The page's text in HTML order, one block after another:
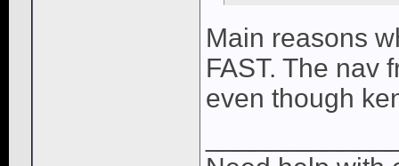
Main reasons
FAST. The nav
even though